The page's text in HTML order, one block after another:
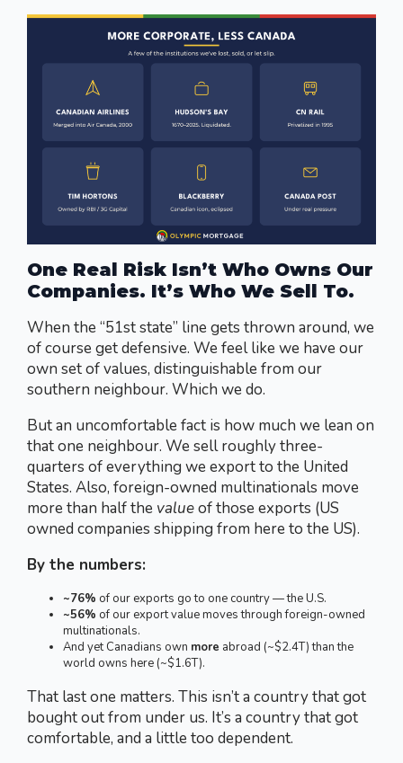
One Real Risk Isn’t Who Owns Our
Companies. It’s Who We Sell To.
When the “51st state” line gets thrown around, we
of course get defensive. We feel like we have our
own set of values, distinguishable from our
southern neighbour. Which we do.
But an uncomfortable fact is how much we lean on
that one neighbour. We sell roughly three-
quarters of everything we export to the United
States. Also, foreign-owned multinationals move
more than half the valueof those exports (US
owned companies shipping from here to the US).
By the numbers:
~76% of our exports go to one country — the U.S.
~56% of our export value moves through foreign-owned
multinationals.
And yet Canadians own more abroad (~$2.4T) than the
world owns here (~$1.6T).
That last one matters. This isn’t a country that got
bought out from under us. It’s a country that got
comfortable, and a little too dependent.